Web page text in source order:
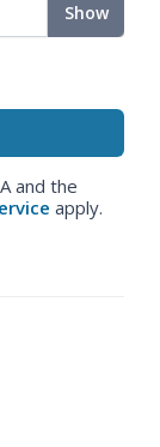
Show
and the
apply.